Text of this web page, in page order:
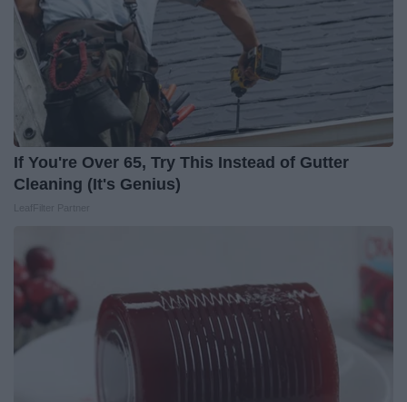
If You're Over 65, Try This Instead of Gutter
Cleaning (It's Genius)